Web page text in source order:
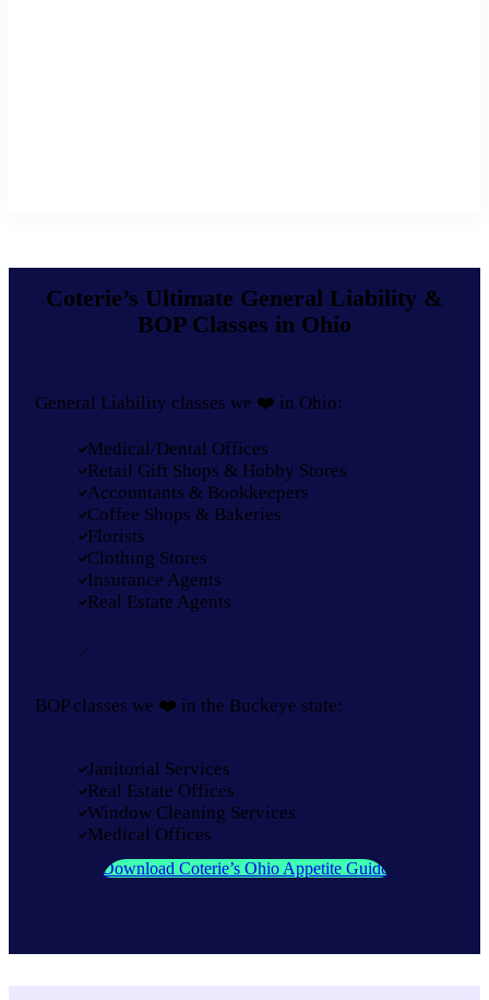
Coterie’s Ultimate General Liability &
BOP Classes in Ohio
General Liability classes we ❤️ in Ohio:
Medical/Dental Offices
Retail Gift Shops & Hobby Stores
Accountants & Bookkeepers
Coffee Shops & Bakeries
Florists
Clothing Stores
Insurance Agents
Real Estate Agents
BOP classes we ❤️ in the Buckeye state:
Janitorial Services
Real Estate Offices
Window Cleaning Services
Medical Offices
Download Coterie’s Ohio Appetite Guide